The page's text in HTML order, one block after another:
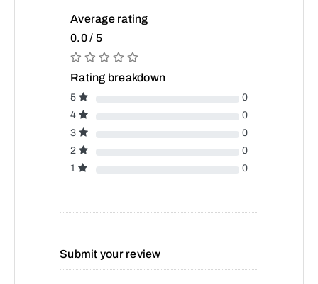
Average rating
0.0 / 5
Rating breakdown
5
0
4
0
3
0
2
0
1
0
Submit your review